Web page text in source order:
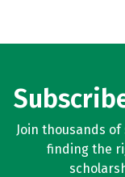
Join thousands
finding the